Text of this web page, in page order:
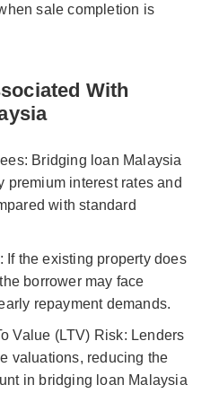
sale completion is
With
Bridging loan Malaysia
premium interest rates and
with standard
If the existing property does
borrower may face
repayment demands.
Value (LTV) Risk: Lenders
valuations, reducing the
in bridging loan Malaysia